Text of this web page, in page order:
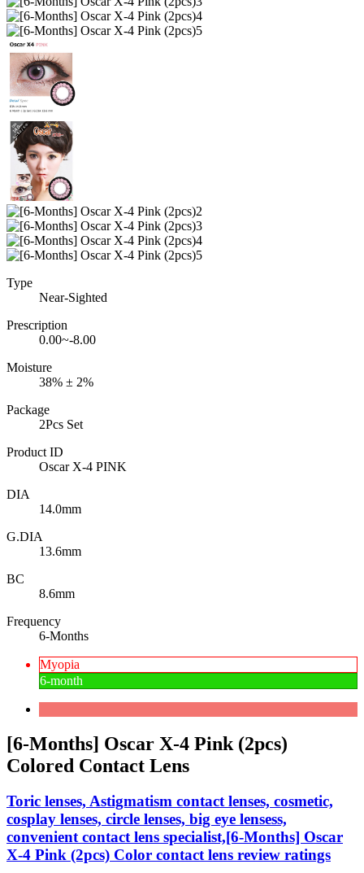
Type
Near-Sighted
Prescription
0.00~-8.00
Moisture
38% ± 2%
Package
2Pcs Set
Product ID
Oscar X-4 PINK
DIA
14.0mm
G.DIA
13.6mm
BC
8.6mm
Frequency
6-Months
Myopia
6-month
[6-Months] Oscar X-4 Pink (2pcs)
Colored Contact Lens
Toric lenses, Astigmatism contact lenses, cosmetic,
cosplay lenses, circle lenses, big eye lensess,
convenient contact lens specialist,[6-Months] Oscar
X-4 Pink (2pcs) Color contact lens review ratings